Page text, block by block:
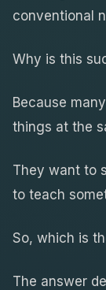
conventional
Why is this
Because
things at the
They want to
to teach
So, which is
The answer